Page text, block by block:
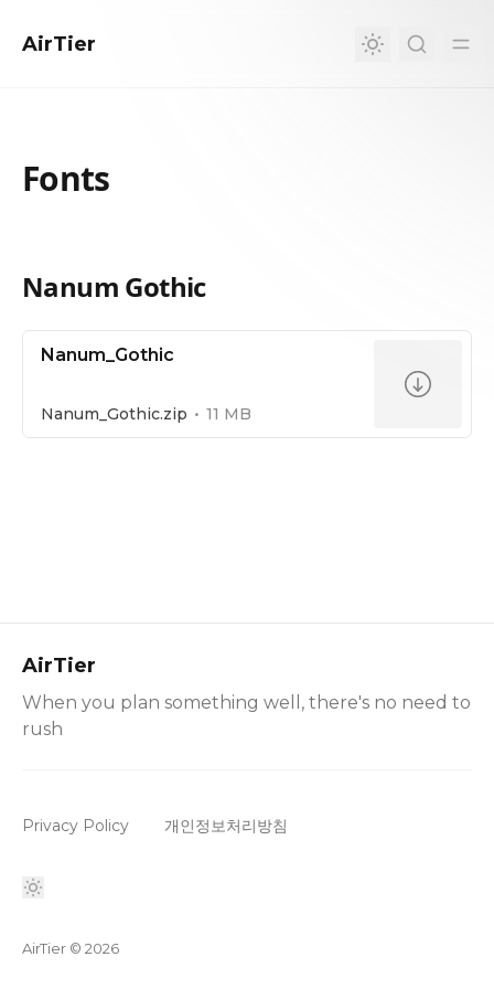
AirTier
Fonts
Fonts
Nanum Gothic
Nanum_Gothic
Nanum_Gothic.zip 11 MB
AirTier
When you plan something well, there's no need to
rush
Privacy Policy 개인정보처리방침
AirTier © 2026